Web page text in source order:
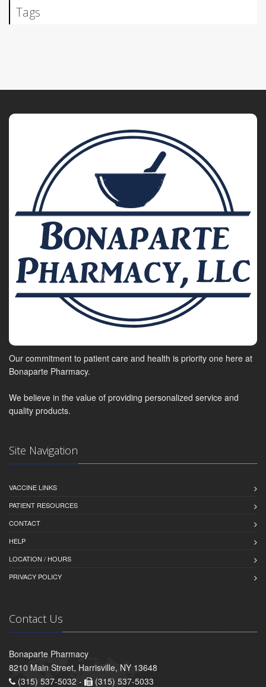
Tags
Our commitment to patient care and health is priority one here at
Bonaparte Pharmacy.
We believe in the value of providing personalized service and
quality products.
Site Navigation
VACCINE LINKS
PATIENT RESOURCES
CONTACT
HELP
LOCATION / HOURS
PRIVACY POLICY
Contact Us
Bonaparte Pharmacy
8210 Main Street, Harrisville, NY 13648
(315) 537-5032 -
(315) 537-5033